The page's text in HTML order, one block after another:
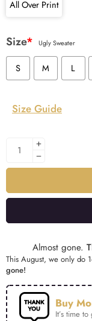
All Over Print
Size* Ugly Sweater
S M L
Size Guide
Almost gone.
This August, we only do
gone!
Buy
It’s time